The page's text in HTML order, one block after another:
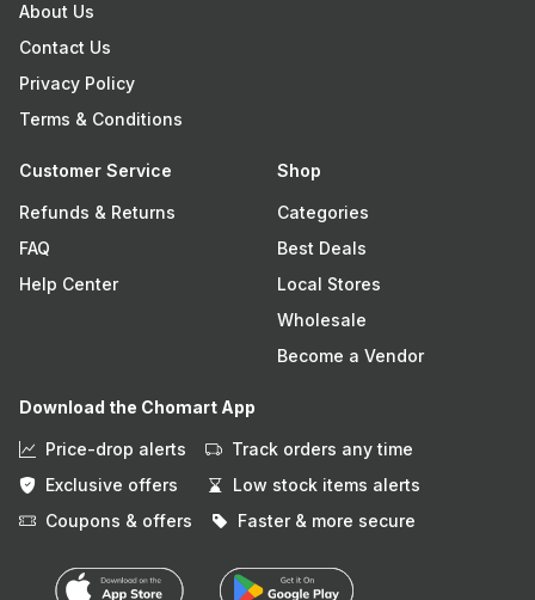
About Us
Contact Us
Privacy Policy
Terms & Conditions
Customer Service
Refunds & Returns
FAQ
Help Center
Shop
Categories
Best Deals
Local Stores
Wholesale
Become a Vendor
Download the Chomart App
Price-drop alerts
Track orders any time
Exclusive offers
Low stock items alerts
Coupons & offers
Faster & more secure